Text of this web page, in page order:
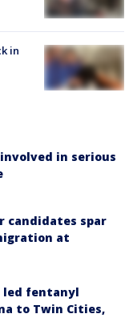
in
in serious
candidates spar
at
led fentanyl
to Twin Cities,